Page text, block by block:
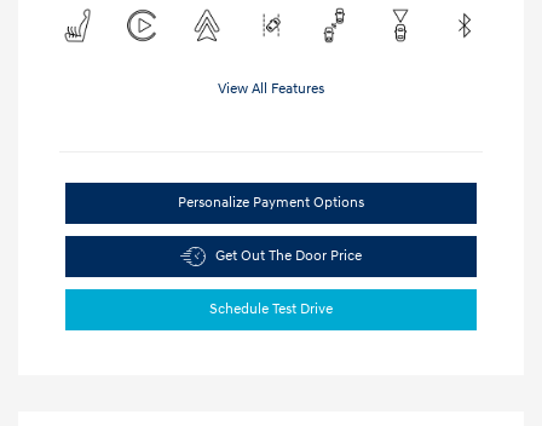
View All Features
Personalize Payment Options
Get Out The Door Price
Schedule Test Drive